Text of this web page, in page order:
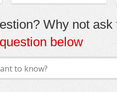
Why not ask
below